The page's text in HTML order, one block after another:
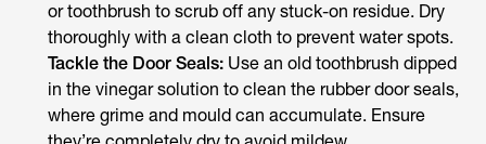
or toothbrush to scrub off any stuck-on residue. Dry
thoroughly with a clean cloth to prevent water spots.
Tackle the Door Seals: Use an old toothbrush dipped
in the vinegar solution to clean the rubber door seals,
where grime and mould can accumulate. Ensure